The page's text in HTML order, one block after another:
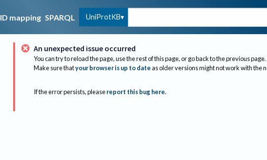
ID mapping SPARQL UniProtKB
An unexpected issue occurred
You can try to reload the page, use the rest of this page, or go back to the previous page.
Make sure thatyour browser is up to dateas older versions might not work with the
If the error persists, please report this bug here.